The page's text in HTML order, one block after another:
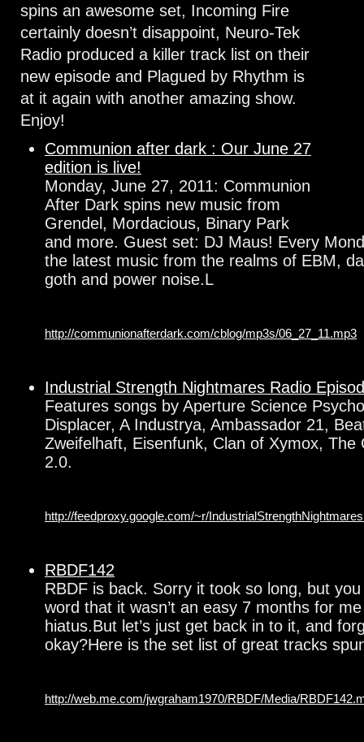
spins an awesome set, Incoming Fire
certainly doesn’t disappoint, Neuro-Tek
Radio produced a killer track list on their
new episode and Plagued by Rhythm is
at it again with another amazing show.
Enjoy!
Communion after dark : Our June 27
edition is live!
Monday, June 27, 2011: Communion
After Dark spins new music from
Grendel, Mordacious, Binary Park
and more. Guest set: DJ Maus! Every
the latest music from the realms of EBM,
goth and power noise.L
http://communionafterdark.com/cblog/mp3s/06_27_11.mp3
Industrial Strength Nightmares Radio
Features songs by Aperture Science
Displacer, A Industrya, Ambassador 21,
Zweifelhaft, Eisenfunk, Clan of Xymox, The
2.0.
http://feedproxy.google.com/~r/
RBDF142
RBDF is back. Sorry it took so long, but
word that it wasn’t an easy 7 months for
hiatus.But let’s just get back in to it, and
okay?Here is the set list of great tracks
http://web.me.com/jwgraham1970/RBDF/Media/